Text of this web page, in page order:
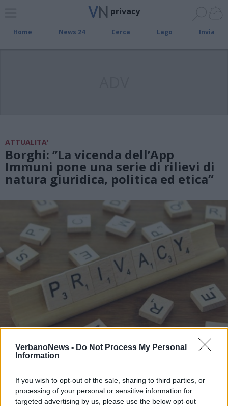
VerbanoNews - Do Not Process My Personal
Information
If you wish to opt-out of the sale, sharing to third parties, or
processing of your personal or sensitive information for
targeted advertising by us, please use the below opt-out
privacy
Home News 24 Cerca Lago Invia
ATTUALITA'
Borghi: ’’La vicenda dell’App
Immuni pone una serie di rilievi di
natura giuridica, politica ed etica”
Ascom, un incontro sugli
adempimenti previsti dalla privacy